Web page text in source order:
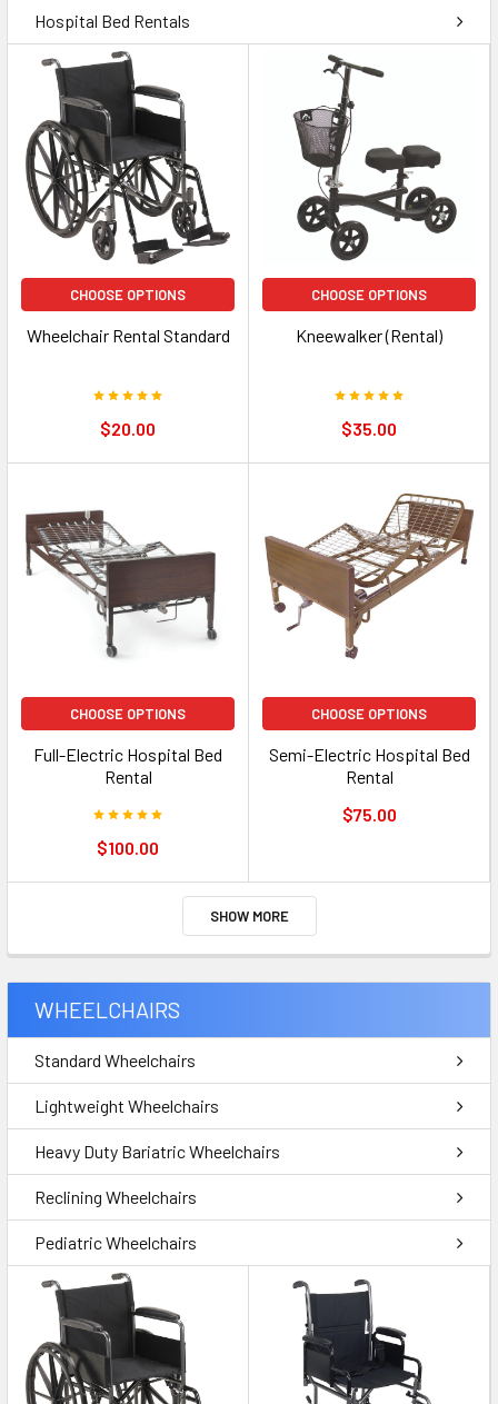
Hospital Bed Rentals
CHOOSE OPTIONS
Wheelchair Rental Standard
$20.00
CHOOSE OPTIONS
Kneewalker (Rental)
$35.00
CHOOSE OPTIONS
Full-Electric Hospital Bed
Rental
$100.00
CHOOSE OPTIONS
Semi-Electric Hospital Bed
Rental
$75.00
SHOW MORE
WHEELCHAIRS
Standard Wheelchairs
Lightweight Wheelchairs
Heavy Duty Bariatric Wheelchairs
Reclining Wheelchairs
Pediatric Wheelchairs